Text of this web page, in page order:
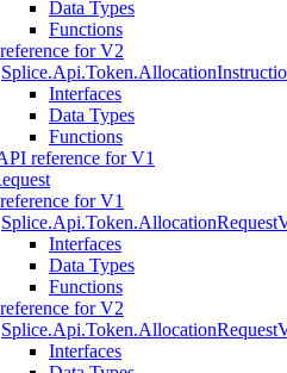
Data Types
Functions
for V2
Interfaces
Data Types
Functions
reference for V1
for V1
Interfaces
Data Types
Functions
for V2
Interfaces